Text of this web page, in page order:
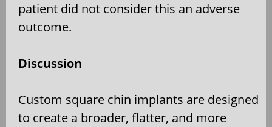
patient did not consider this an adverse
outcome.
Discussion
Custom square chin implants are designed
to create a broader, flatter, and more